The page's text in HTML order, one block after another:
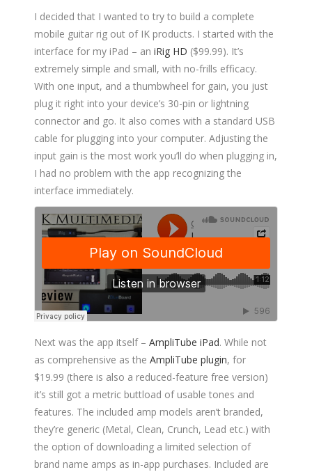
I decided that I wanted to try to build a complete
mobile guitar rig out of IK products. I started with the
interface for my iPad – an iRig HD ($99.99). It’s
extremely simple and small, with no-frills efficacy.
With one input, and a thumbwheel for gain, you just
plug it right into your device’s 30-pin or lightning
connector and go. It also comes with a standard USB
cable for plugging into your computer. Adjusting the
input gain is the most work you’ll do when plugging in,
I had no problem with the app recognizing the
interface immediately.
Next was the app itself – AmpliTube iPad. While not
as comprehensive as the AmpliTube plugin, for
$19.99 (there is also a reduced-feature free version)
it’s still got a metric buttload of usable tones and
features. The included amp models aren’t branded,
they’re generic (Metal, Clean, Crunch, Lead etc.) with
the option of downloading a limited selection of
brand name amps as in-app purchases. Included are